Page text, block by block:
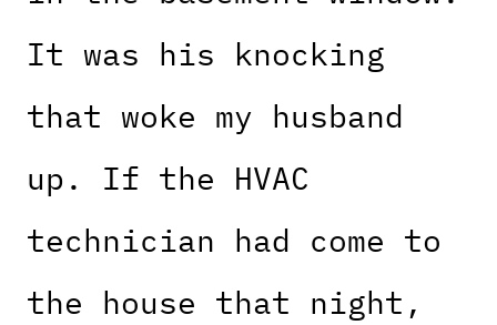
It was his knocking
that woke my husband
up. If the HVAC
technician had come to
the house that night,